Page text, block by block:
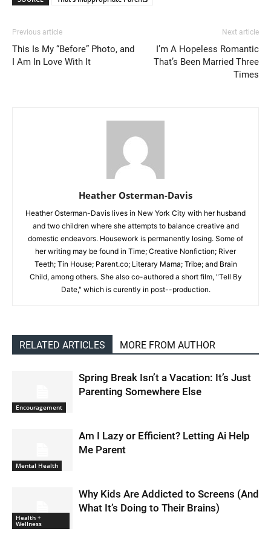
Previous article
This Is My “Before” Photo, and
I Am In Love With It
Next article
I’m A Hopeless Romantic
That’s Been Married Three
Times
Heather Osterman-Davis
Heather Osterman-Davis lives in New York City with her husband
and two children where she attempts to balance creative and
domestic endeavors. Housework is permanently losing. Some of
her writing may be found in Time; Creative Nonfiction; River
Teeth; Tin House; Parent.co; Literary Mama; Tribe; and Brain
Child, among others. She also co-authored a short film, "Tell By
Date," which is curently in post--production.
RELATED ARTICLES MORE FROM AUTHOR
Encouragement
Spring Break Isn’t a Vacation: It’s Just
Parenting Somewhere Else
Mental Health
Am I Lazy or Efficient? Letting Ai Help
Me Parent
Health +
Wellness
Why Kids Are Addicted to Screens (And
What It’s Doing to Their Brains)